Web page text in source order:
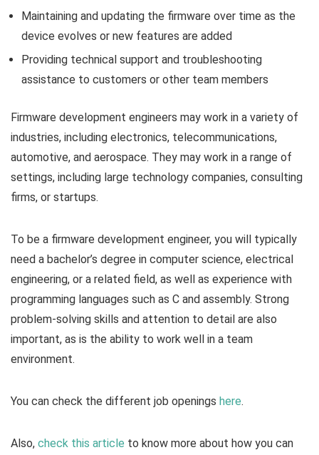
Maintaining and updating the firmware over time as the
device evolves or new features are added
Providing technical support and troubleshooting
assistance to customers or other team members
Firmware development engineers may work in a variety of
industries, including electronics, telecommunications,
automotive, and aerospace. They may work in a range of
settings, including large technology companies, consulting
firms, or startups.
To be a firmware development engineer, you will typically
need a bachelor’s degree in computer science, electrical
engineering, or a related field, as well as experience with
programming languages such as C and assembly. Strong
problem-solving skills and attention to detail are also
important, as is the ability to work well in a team
environment.
You can check the different job openings here.
Also, check this article to know more about how you can